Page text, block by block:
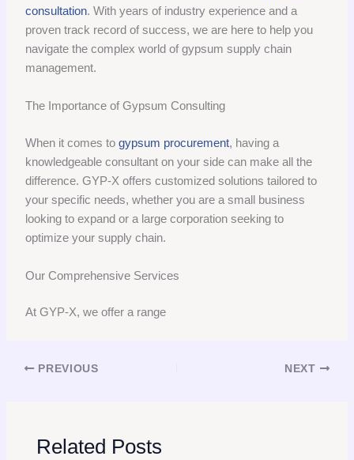
consultation. With years of industry experience and a
proven track record of success, we are here to help you
navigate the complex world of gypsum supply chain
management.
The Importance of Gypsum Consulting
When it comes togypsum procurement, having a
knowledgeable consultant on your side can make all the
difference. GYP-X offers customized solutions tailored to
your specific needs, whether you are a small business
looking to expand or a large corporation seeking to
optimize your supply chain.
Our Comprehensive Services
At GYP-X, we offer a range
PREVIOUS NEXT
Related Posts